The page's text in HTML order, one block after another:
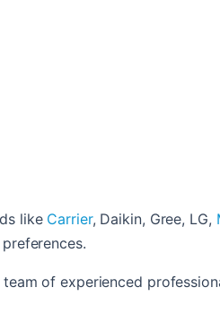
like Carrier, Daikin, Gree, LG,
of experienced